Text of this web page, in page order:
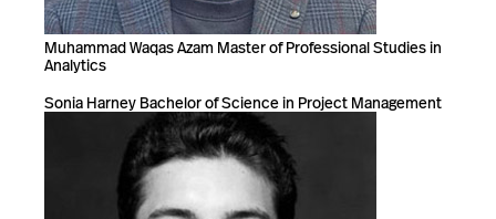
Muhammad Waqas Azam Master of Professional Studies in
Analytics
Sonia Harney Bachelor of Science in Project Management